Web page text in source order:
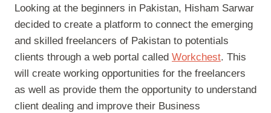
Looking at the beginners in Pakistan, Hisham Sarwar
decided to create a platform to connect the emerging
and skilled freelancers of Pakistan to potentials
clients through a web portal called Workchest. This
will create working opportunities for the freelancers
as well as provide them the opportunity to understand
client dealing and improve their Business